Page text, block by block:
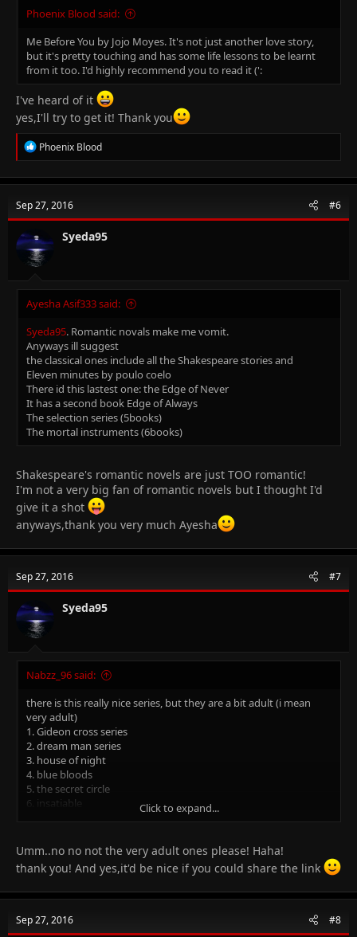
Phoenix Blood said:
Me Before You by Jojo Moyes. It's not just another love story,
but it's pretty touching and has some life lessons to be learnt
from it too. I'd highly recommend you to read it (':
I've heard of it
yes,I'll try to get it! Thank you
R
e
c
i
o
n
s
:
Phoenix Blood
Sep 27, 2016 #6
Syeda95
Ayesha Asif333 said:
Syeda95. Romantic novals make me vomit.
Anyways ill suggest
the classical ones include all the Shakespeare stories and
Eleven minutes by poulo coelo
There id this lastest one: the Edge of Never
It has a second book Edge of Always
The selection series (5books)
The mortal instruments (6books)
Shakespeare's romantic novels are just TOO romantic!
I'm not a very big fan of romantic novels but I thought I'd
give it a shot
anyways,thank you very much Ayesha
Sep 27, 2016 #7
Syeda95
Nabzz_96 said:
there is this really nice series, but they are a bit adult (i mean
very adult)
1. Gideon cross series
2. dream man series
3. house of night
4. blue bloods
5. the secret circle
6. insatiable
protagonist name is Gabriel emerson
9. the selection is amazing as suggested by the Ayesha above
if u need ebooks let me know, i have this wicked website and its
Click to expand...
Umm..no no not the very adult ones please! Haha!
thank you! And yes,it'd be nice if you could share the link
Sep 27, 2016 #8